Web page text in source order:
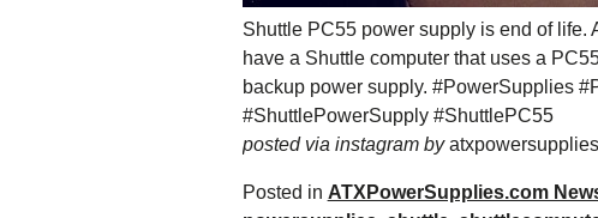
Shuttle PC55 power supply is end of life.
have a Shuttle computer that uses a
backup power supply. #PowerSupplies
#ShuttlePowerSupply #ShuttlePC55
posted via instagram by
Posted in ATXPowerSupplies.com